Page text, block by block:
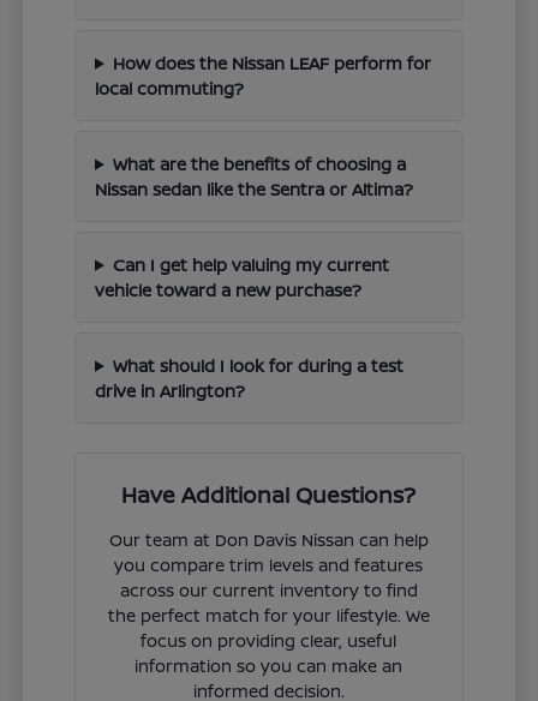
How does the Nissan LEAF perform for
local commuting?
What are the benefits of choosing a
Nissan sedan like the Sentra or Altima?
Can I get help valuing my current
vehicle toward a new purchase?
What should I look for during a test
drive in Arlington?
Have Additional Questions?
Our team at Don Davis Nissan can help
you compare trim levels and features
across our current inventory to find
the perfect match for your lifestyle. We
focus on providing clear, useful
information so you can make an
informed decision.